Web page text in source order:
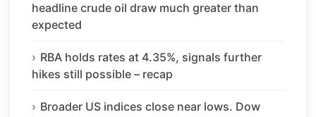
headline crude oil draw much greater than
expected
RBA holds rates at 4.35%, signals further
hikes still possible – recap
Broader US indices close near lows. Dow